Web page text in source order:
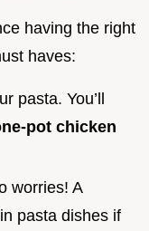
having the right
haves:
pasta. You’ll
pot chicken
worries! A
pasta dishes if